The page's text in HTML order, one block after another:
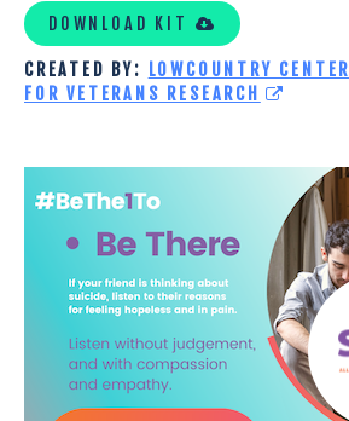
DOWNLOAD KIT
CREATED BY:
LOWCOUNTRY CENTER
FOR VETERANS RESEARCH
SUICIDE
PREVENTION
ALLIANCE
NORTHERN
VIRGINIA
(SPAN)